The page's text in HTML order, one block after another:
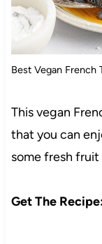
Best Vegan French
This vegan
that you can
some fresh
Get The